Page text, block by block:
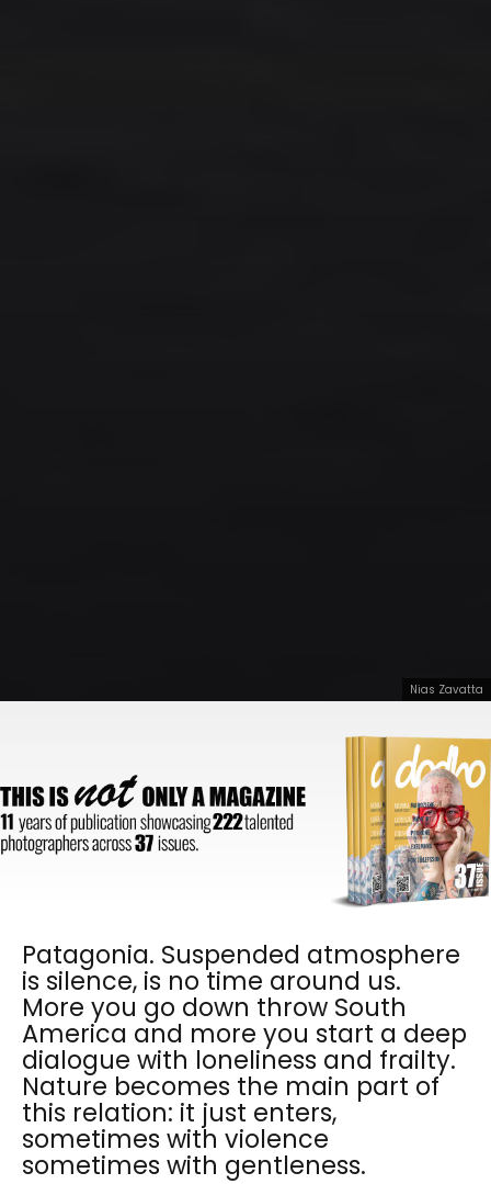
Nias Zavatta
Patagonia. Suspended atmosphere
is silence, is no time around us.
More you go down throw South
America and more you start a deep
dialogue with loneliness and frailty.
Nature becomes the main part of
this relation: it just enters,
sometimes with violence
sometimes with gentleness.